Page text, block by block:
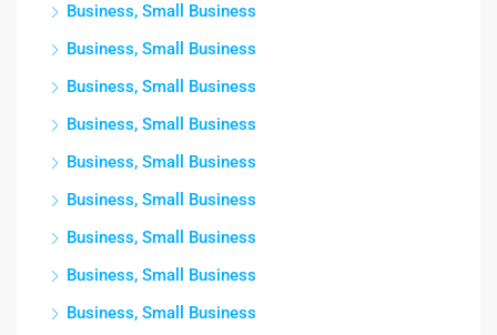
Business, Small Business
Business, Small Business
Business, Small Business
Business, Small Business
Business, Small Business
Business, Small Business
Business, Small Business
Business, Small Business
Business, Small Business